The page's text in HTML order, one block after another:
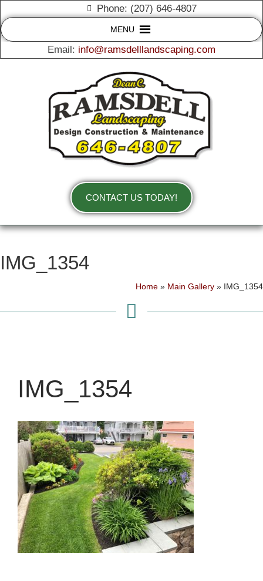
Phone: (207) 646-4807
MENU
Email: info@ramsdelllandscaping.com
CONTACT US TODAY!
IMG_1354
Home » Main Gallery » IMG_1354
IMG_1354